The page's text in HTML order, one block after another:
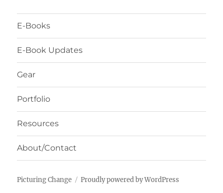
E-Books
E-Book Updates
Gear
Portfolio
Resources
About/Contact
Picturing Change Proudly powered by WordPress